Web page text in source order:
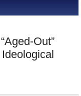
Out”